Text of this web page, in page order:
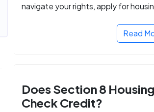
navigate your rights, apply for
Read
Does Section 8 Housing
Check Credit?